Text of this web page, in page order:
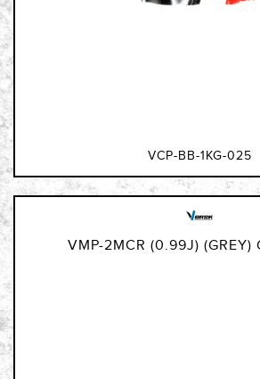
VCP-BB-1KG-025
VMP-2MCR (0.99J) (GREY)